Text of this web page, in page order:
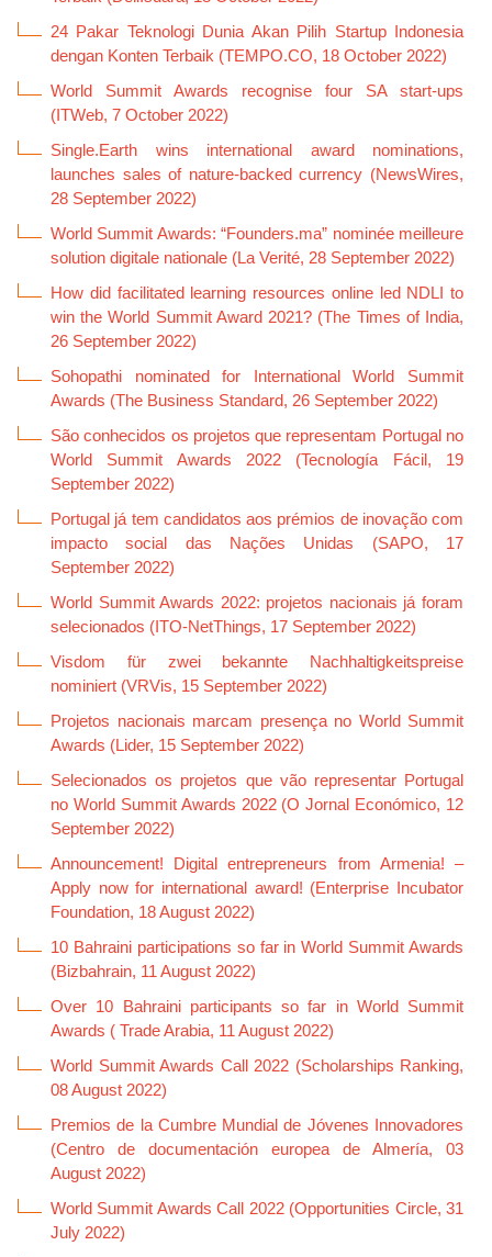
24 Pakar Teknologi Dunia Akan Pilih Startup Indonesia
dengan Konten Terbaik (TEMPO.CO, 18 October 2022)
World Summit Awards recognise four SA start-ups
(ITWeb, 7 October 2022)
Single.Earth wins international award nominations,
launches sales of nature-backed currency (NewsWires,
28 September 2022)
World Summit Awards: “Founders.ma” nominée meilleure
solution digitale nationale (La Verité, 28 September 2022)
How did facilitated learning resources online led NDLI to
win the World Summit Award 2021? (The Times of India,
26 September 2022)
Sohopathi nominated for International World Summit
Awards (The Business Standard, 26 September 2022)
São conhecidos os projetos que representam Portugal no
World Summit Awards 2022 (Tecnología Fácil, 19
September 2022)
Portugal já tem candidatos aos prémios de inovação com
impacto social das Nações Unidas (SAPO, 17
September 2022)
World Summit Awards 2022: projetos nacionais já foram
selecionados (ITO-NetThings, 17 September 2022)
Visdom für zwei bekannte Nachhaltigkeitspreise
nominiert (VRVis, 15 September 2022)
Projetos nacionais marcam presença no World Summit
Awards (Lider, 15 September 2022)
Selecionados os projetos que vão representar Portugal
no World Summit Awards 2022 (O Jornal Económico, 12
September 2022)
Announcement! Digital entrepreneurs from Armenia! –
Apply now for international award! (Enterprise Incubator
Foundation, 18 August 2022)
10 Bahraini participations so far in World Summit Awards
(Bizbahrain, 11 August 2022)
Over 10 Bahraini participants so far in World Summit
Awards ( Trade Arabia, 11 August 2022)
World Summit Awards Call 2022 (Scholarships Ranking,
08 August 2022)
Premios de la Cumbre Mundial de Jóvenes Innovadores
(Centro de documentación europea de Almería, 03
August 2022)
World Summit Awards Call 2022 (Opportunities Circle, 31
July 2022)